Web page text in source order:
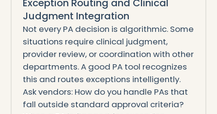
Judgment Integration
Not every PA decision is algorithmic. Some
situations require clinical judgment,
provider review, or coordination with other
departments. A good PA tool recognizes
this and routes exceptions intelligently.
Ask vendors: How do you handle PAs that
fall outside standard approval criteria?